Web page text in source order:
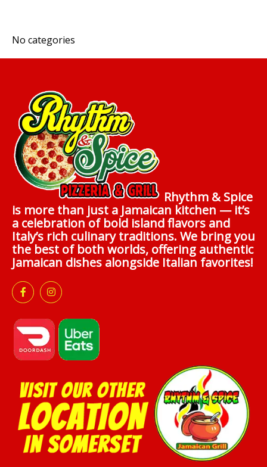
No categories
Rhythm & Spice
is more than just a Jamaican kitchen — it’s
a celebration of bold island flavors and
Italy’s rich culinary traditions. We bring you
the best of both worlds, offering authentic
Jamaican dishes alongside Italian favorites!